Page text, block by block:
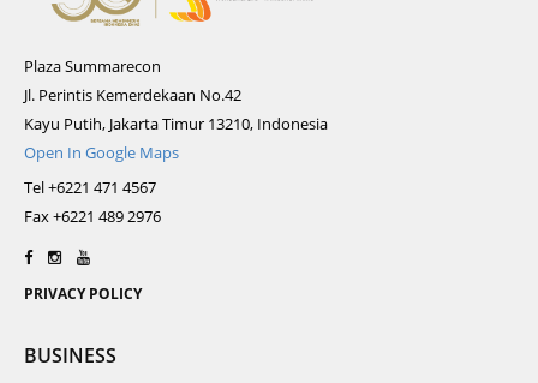
Plaza Summarecon
Jl. Perintis Kemerdekaan No.42
Kayu Putih, Jakarta Timur 13210, Indonesia
Open In Google Maps
Tel +6221 471 4567
Fax +6221 489 2976
PRIVACY POLICY
BUSINESS